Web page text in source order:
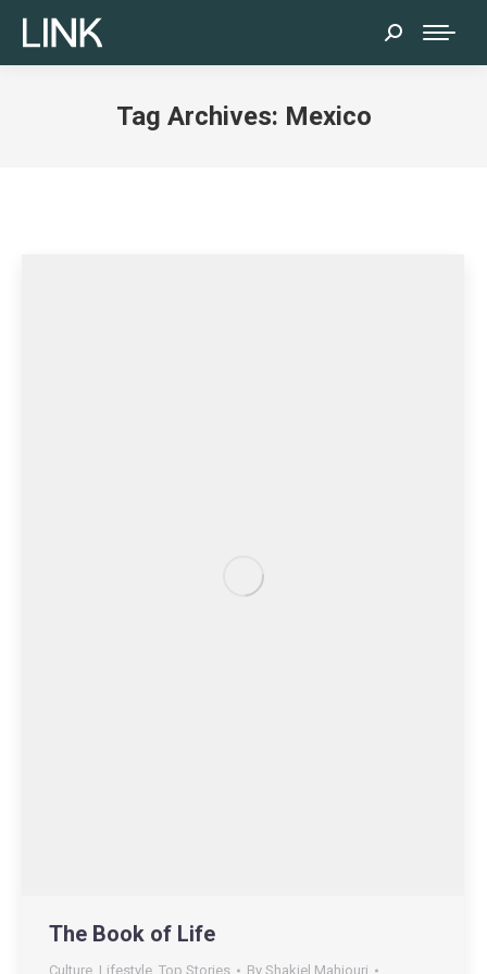
Search:
Tag Archives: Mexico
The Book of Life
Culture Lifestyle Top Stories By Shakiel Mahjouri